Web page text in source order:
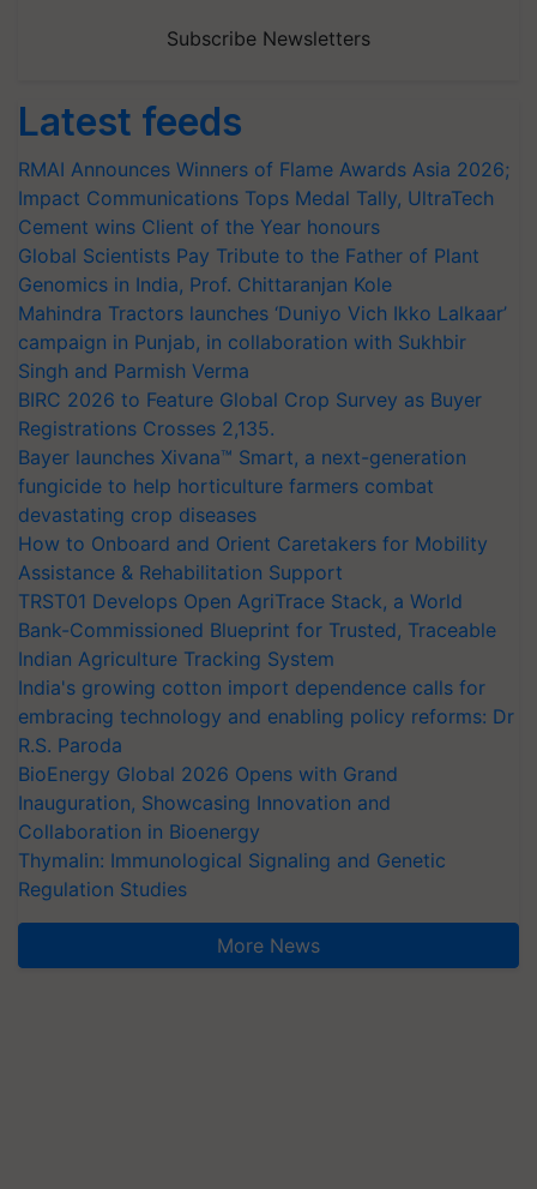
Subscribe Newsletters
Latest feeds
RMAI Announces Winners of Flame Awards Asia 2026;
Impact Communications Tops Medal Tally, UltraTech
Cement wins Client of the Year honours
Global Scientists Pay Tribute to the Father of Plant
Genomics in India, Prof. Chittaranjan Kole
Mahindra Tractors launches ‘Duniyo Vich Ikko Lalkaar’
campaign in Punjab, in collaboration with Sukhbir
Singh and Parmish Verma
BIRC 2026 to Feature Global Crop Survey as Buyer
Registrations Crosses 2,135.
Bayer launches Xivana™ Smart, a next-generation
fungicide to help horticulture farmers combat
devastating crop diseases
How to Onboard and Orient Caretakers for Mobility
Assistance & Rehabilitation Support
TRST01 Develops Open AgriTrace Stack, a World
Bank-Commissioned Blueprint for Trusted, Traceable
Indian Agriculture Tracking System
India's growing cotton import dependence calls for
embracing technology and enabling policy reforms: Dr
R.S. Paroda
BioEnergy Global 2026 Opens with Grand
Inauguration, Showcasing Innovation and
Collaboration in Bioenergy
Thymalin: Immunological Signaling and Genetic
Regulation Studies
More News